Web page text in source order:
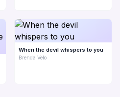
When the devil whispers to you
Brenda Velo